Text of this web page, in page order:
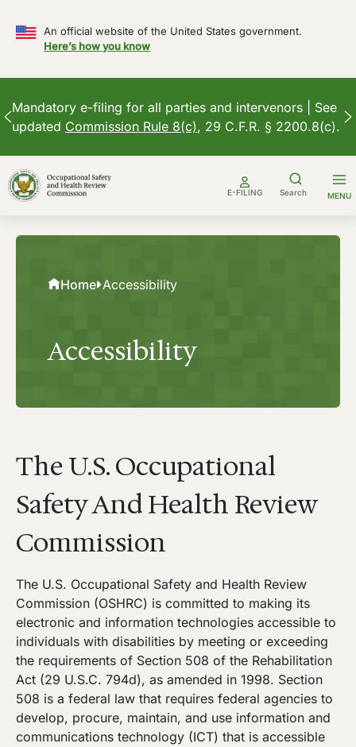
An official website of the United States government.
Here’s how you know
Mandatory e-filing for all parties and intervenors | See
updated Commission Rule 8(c), 29 C.F.R. § 2200.8(c).
to
content
E-FILING Search MENU
Home Accessibility
Accessibility
The U.S. Occupational
Safety And Health Review
Commission
The U.S. Occupational Safety and Health Review
Commission (OSHRC) is committed to making its
electronic and information technologies accessible to
individuals with disabilities by meeting or exceeding
the requirements of Section 508 of the Rehabilitation
Act (29 U.S.C. 794d), as amended in 1998. Section
508 is a federal law that requires federal agencies to
develop, procure, maintain, and use information and
communications technology (ICT) that is accessible